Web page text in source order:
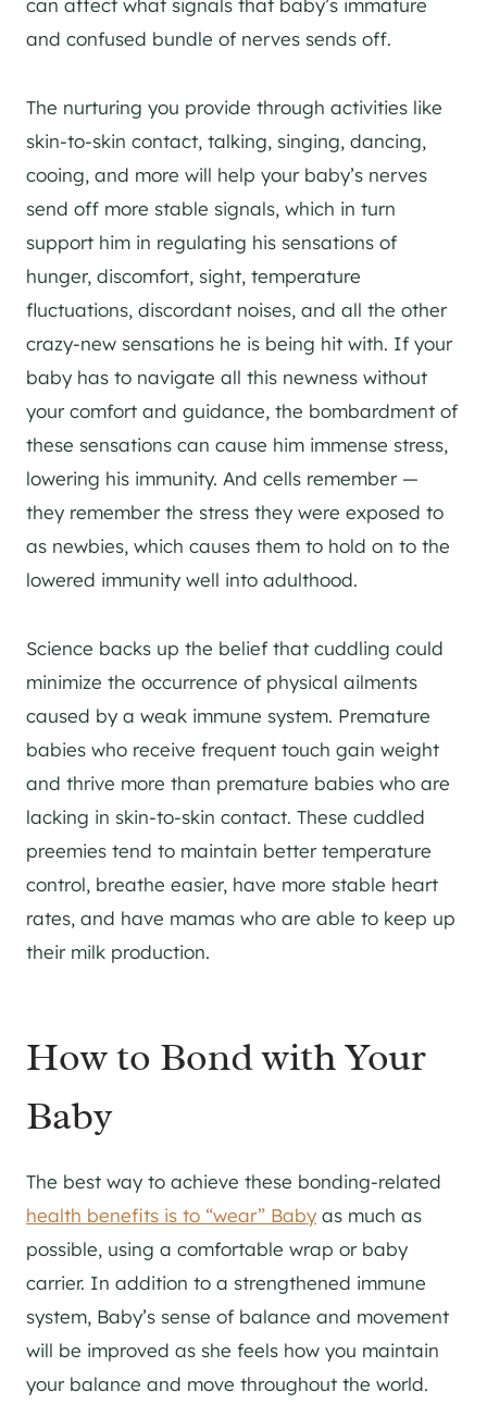
and confused bundle of nerves sends off.
The nurturing you provide through activities like
skin-to-skin contact, talking, singing, dancing,
cooing, and more will help your baby’s nerves
send off more stable signals, which in turn
support him in regulating his sensations of
hunger, discomfort, sight, temperature
fluctuations, discordant noises, and all the other
crazy-new sensations he is being hit with. If your
baby has to navigate all this newness without
your comfort and guidance, the bombardment of
these sensations can cause him immense stress,
lowering his immunity. And cells remember —
they remember the stress they were exposed to
as newbies, which causes them to hold on to the
lowered immunity well into adulthood.
Science backs up the belief that cuddling could
minimize the occurrence of physical ailments
caused by a weak immune system. Premature
babies who receive frequent touch gain weight
and thrive more than premature babies who are
lacking in skin-to-skin contact. These cuddled
preemies tend to maintain better temperature
control, breathe easier, have more stable heart
rates, and have mamas who are able to keep up
their milk production.
How to Bond with Your
Baby
The best way to achieve these bonding-related
health benefits is to “wear” Baby as much as
possible, using a comfortable wrap or baby
carrier. In addition to a strengthened immune
system, Baby’s sense of balance and movement
will be improved as she feels how you maintain
your balance and move throughout the world.